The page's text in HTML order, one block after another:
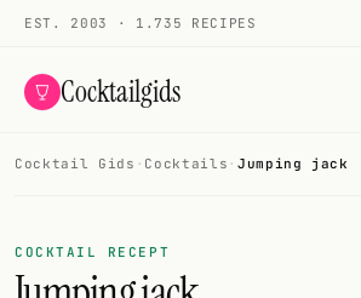
EST. 2003 · 1.735 RECIPES
Cocktailgids
COCKTAILS
All cocktails
Cocktail Gids · Cocktails · Jumping jack
COCKTAIL RECEPT